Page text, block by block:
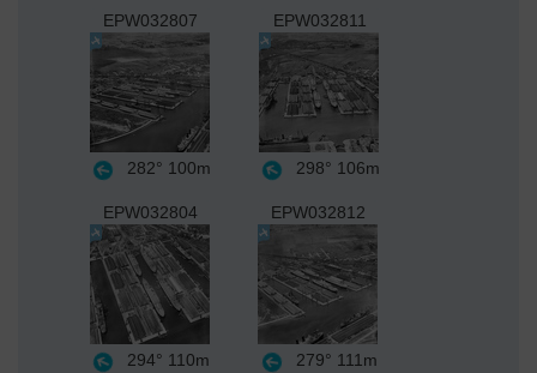
EPW032807
282° 100m
EPW032811
298° 106m
EPW032804
294° 110m
EPW032812
279° 111m